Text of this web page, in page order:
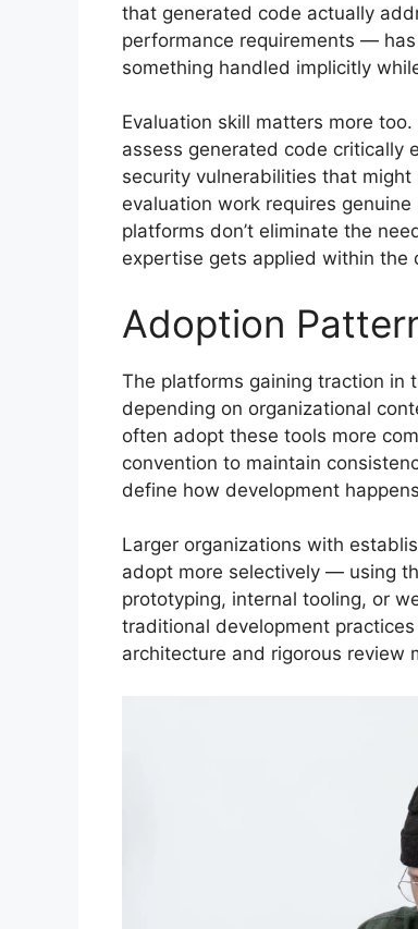
that generated code actually
performance requirements —
something handled implicitly
Evaluation skill matters more
assess generated code critically
security vulnerabilities that
evaluation work requires
platforms don’t eliminate the
expertise gets applied within the
Adoption
The platforms gaining traction
depending on organizational
often adopt these tools more
convention to maintain
define how development
Larger organizations with
adopt more selectively — using
prototyping, internal tooling, or
traditional development
architecture and rigorous review